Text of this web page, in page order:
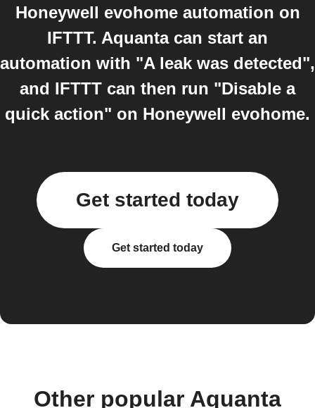
Honeywell evohome automation on
IFTTT. Aquanta can start an
automation with "A leak was detected",
and IFTTT can then run "Disable a
quick action" on Honeywell evohome.
Get started today
Get started today
Other popular Aquanta